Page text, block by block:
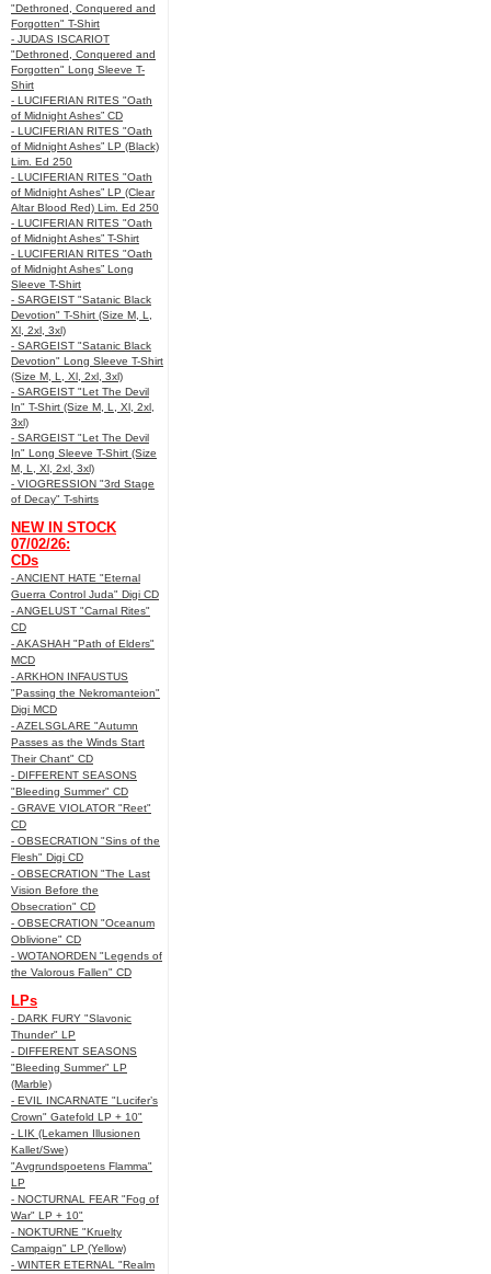
"Dethroned, Conquered and
Forgotten" T-Shirt
- JUDAS ISCARIOT
"Dethroned, Conquered and
Forgotten" Long Sleeve T-
Shirt
- LUCIFERIAN RITES "Oath
of Midnight Ashes” CD
- LUCIFERIAN RITES "Oath
of Midnight Ashes” LP (Black)
Lim. Ed 250
- LUCIFERIAN RITES "Oath
of Midnight Ashes” LP (Clear
Altar Blood Red) Lim. Ed 250
- LUCIFERIAN RITES "Oath
of Midnight Ashes” T-Shirt
- LUCIFERIAN RITES "Oath
of Midnight Ashes” Long
Sleeve T-Shirt
- SARGEIST "Satanic Black
Devotion" T-Shirt (Size M, L,
Xl, 2xl, 3xl)
- SARGEIST "Satanic Black
Devotion" Long Sleeve T-Shirt
(Size M, L, Xl, 2xl, 3xl)
- SARGEIST "Let The Devil
In" T-Shirt (Size M, L, Xl, 2xl,
3xl)
- SARGEIST "Let The Devil
In" Long Sleeve T-Shirt (Size
M, L, Xl, 2xl, 3xl)
- VIOGRESSION "3rd Stage
of Decay" T-shirts
NEW IN STOCK
07/02/26:
CDs
- ANCIENT HATE "Eternal
Guerra Control Juda" Digi CD
- ANGELUST "Carnal Rites"
CD
- AKASHAH "Path of Elders"
MCD
- ARKHON INFAUSTUS
"Passing the Nekromanteion"
Digi MCD
- AZELSGLARE "Autumn
Passes as the Winds Start
Their Chant" CD
- DIFFERENT SEASONS
"Bleeding Summer" CD
- GRAVE VIOLATOR "Reet"
CD
- OBSECRATION "Sins of the
Flesh" Digi CD
- OBSECRATION "The Last
Vision Before the
Obsecration" CD
- OBSECRATION "Oceanum
Oblivione" CD
- WOTANORDEN "Legends of
the Valorous Fallen" CD
LPs
- DARK FURY "Slavonic
Thunder" LP
- DIFFERENT SEASONS
"Bleeding Summer" LP
(Marble)
- EVIL INCARNATE "Lucifer’s
Crown" Gatefold LP + 10"
- LIK (Lekamen Illusionen
Kallet/Swe)
"Avgrundspoetens Flamma"
LP
- NOCTURNAL FEAR "Fog of
War" LP + 10"
- NOKTURNE "Kruelty
Campaign" LP (Yellow)
- WINTER ETERNAL "Realm